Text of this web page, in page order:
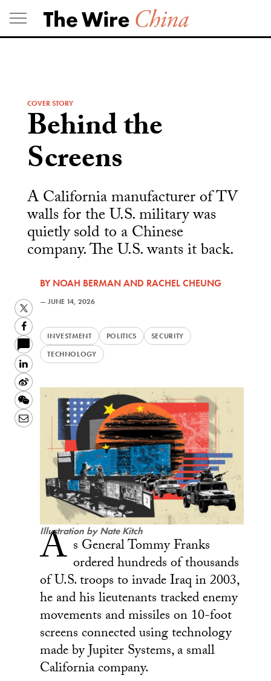
Skip
to
content
COVER STORY
Behind the
Screens
A California manufacturer of TV
walls for the U.S. military was
quietly sold to a Chinese
company. The U.S. wants it back.
BYNOAH BERMANAND RACHEL CHEUNG
—JUNE 14, 2026
INVESTMENT POLITICS
SECURITY
TECHNOLOGY
Twitter
Facebook
LinkedIn
Sina
Weibo
WeChat
Email
Illustration by Nate Kitch
A s General Tommy Franks
ordered hundreds of thousands
of U.S. troops to invade Iraq in 2003,
he and his lieutenants tracked enemy
movements and missiles on 10-foot
screens connected using technology
made by Jupiter Systems, a small
California company.